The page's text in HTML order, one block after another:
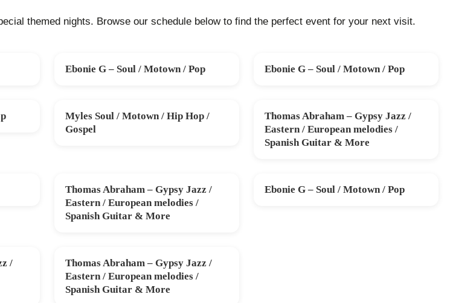
themed nights. Browse our schedule below to find the perfect event for your next visit.
FRI 28 AUG
Ebonie G – Soul / Motown / Pop SAT 26 SEP
Ebonie G – Soul / Motown / Pop
SAT 31 OCT
Myles Soul / Motown / Hip Hop /
Gospel
SUN 15 NOV
Thomas Abraham – Gypsy Jazz /
Eastern / European melodies /
Spanish Guitar & More
FRI 11 DEC
Thomas Abraham – Gypsy Jazz /
Eastern / European melodies /
Spanish Guitar & More
SUN 13 DEC
Ebonie G – Soul / Motown / Pop
/
THU 26 MAR
Thomas Abraham – Gypsy Jazz /
Eastern / European melodies /
Spanish Guitar & More